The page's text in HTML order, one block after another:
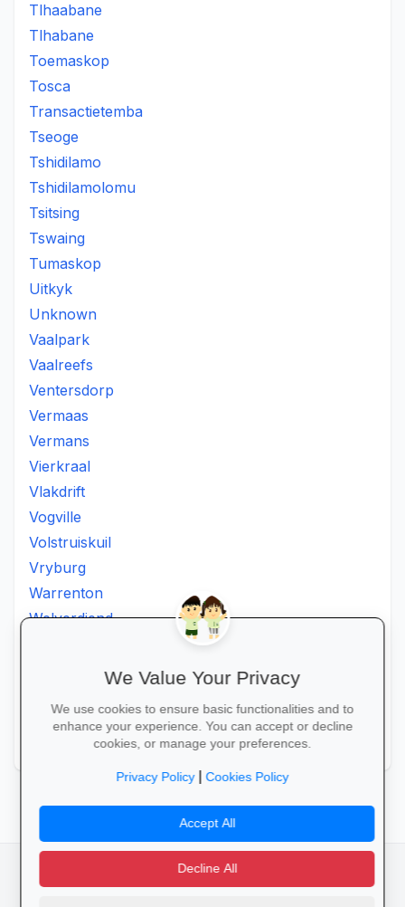
Tlhaabane
Tlhabane
Toemaskop
Tosca
Transactietemba
Tseoge
Tshidilamo
Tshidilamolomu
Tsitsing
Tswaing
Tumaskop
Uitkyk
Unknown
Vaalpark
Vaalreefs
Ventersdorp
Vermaas
Vermans
Vierkraal
Vlakdrift
Vogville
Volstruiskuil
Vryburg
Warrenton
Welverdiend
Wolmaransstad
Zeerust
Zinniaville
camera_alt flutter_dash
We Value Your Privacy
We use cookies to ensure basic functionalities and to
enhance your experience. You can accept or decline
cookies, or manage your preferences.
Privacy Policy|Cookies Policy
Accept All
Decline All